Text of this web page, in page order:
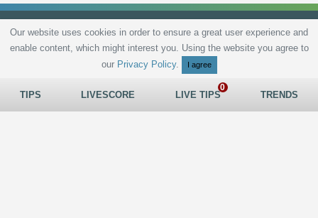
Privacy Policy Terms and Conditions Live scores Sitemap Contact
TIPS LIVESCORE LIVE TIPS TRENDS
Our website uses cookies in order to ensure a great user experience and
enable content, which might interest you. Using the website you agree to
our Privacy Policy. I agree